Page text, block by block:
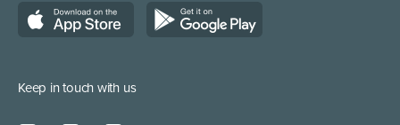
Keep in touch with us